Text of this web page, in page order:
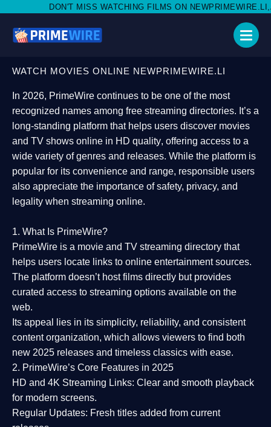
WATCHING FILMS ON NEWPRIMEWIRE.LI,AND SHARE WITH
WATCH MOVIES ONLINE NEWPRIMEWIRE.LI
In 2026, PrimeWire continues to be one of the most
recognized names among free streaming directories. It’s a
long-standing platform that helps users discover movies
and TV shows online in HD quality, offering access to a
wide variety of genres and releases. While the platform is
popular for its convenience and range, responsible users
also appreciate the importance ofsafety, privacy, and
legality when streaming online.
1. What Is PrimeWire?
PrimeWire is a movie and TV streaming directory that
helps users locate links to online entertainment sources.
The platform doesn’t host films directly but provides
curated access to streaming options available on the
web.
Its appeal lies in its simplicity, reliability, and consistent
content organization, which allows viewers to find both
new 2025 releases and timeless classics with ease.
2. PrimeWire’s Core Features in 2025
HD and 4K Streaming Links: Clear and smooth playback
for modern screens.
Regular Updates: Fresh titles added from current